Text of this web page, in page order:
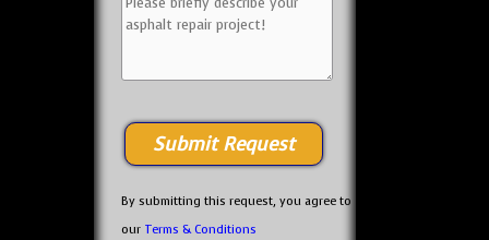
By submitting this request, you agree to
our Terms & Conditions